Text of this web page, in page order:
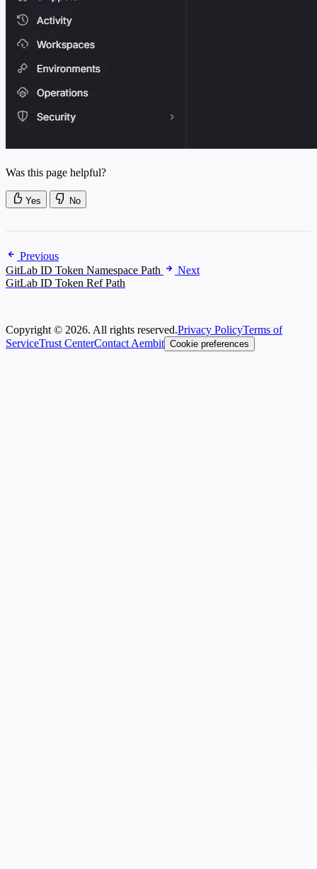
Was this page helpful?
Yes No
Previous
GitLab ID Token Namespace Path
Next
GitLab ID Token Ref Path
Copyright © 2026. All rights reserved.Privacy PolicyTerms of
ServiceTrust CenterContact Aembit Cookie preferences